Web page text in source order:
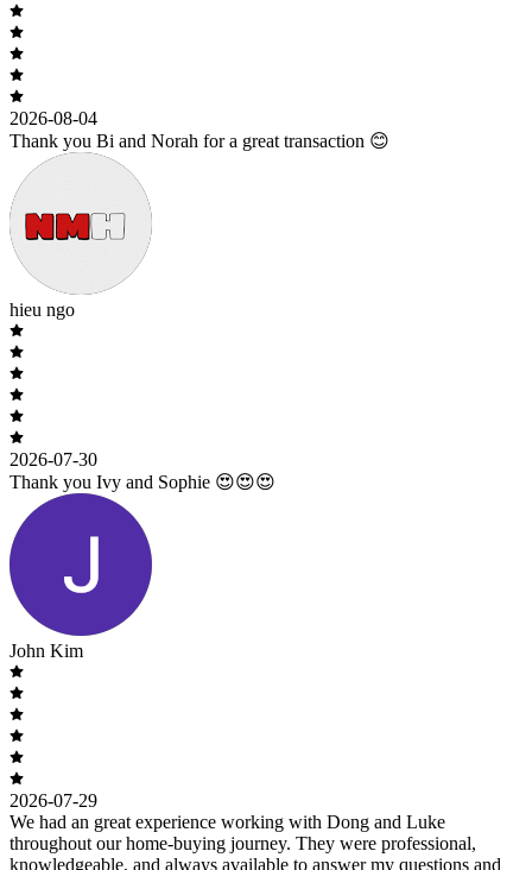
2026-08-04
Thank you Bi and Norah for a great transaction 😊
hieu ngo
2026-07-30
Thank you Ivy and Sophie 😍😍😍
John Kim
2026-07-29
We had an great experience working with Dong and Luke
throughout our home-buying journey. They were professional,
knowledgeable, and always available to answer my questions and